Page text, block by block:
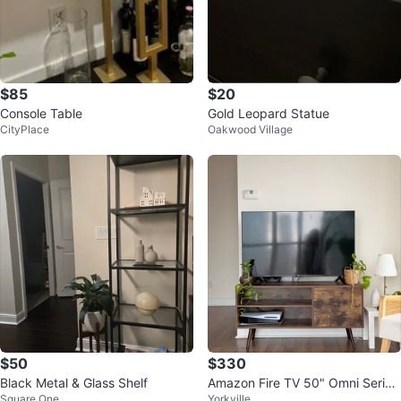
$85
Console Table
CityPlace
$20
Gold Leopard Statue
Oakwood Village
$50
Black Metal & Glass Shelf
$330
Amazon Fire TV 50" Omni Series